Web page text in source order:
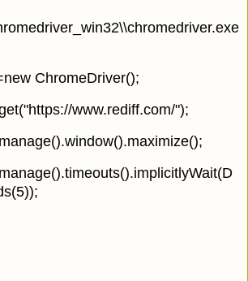
ChromeDriver();
www.rediff.com/");